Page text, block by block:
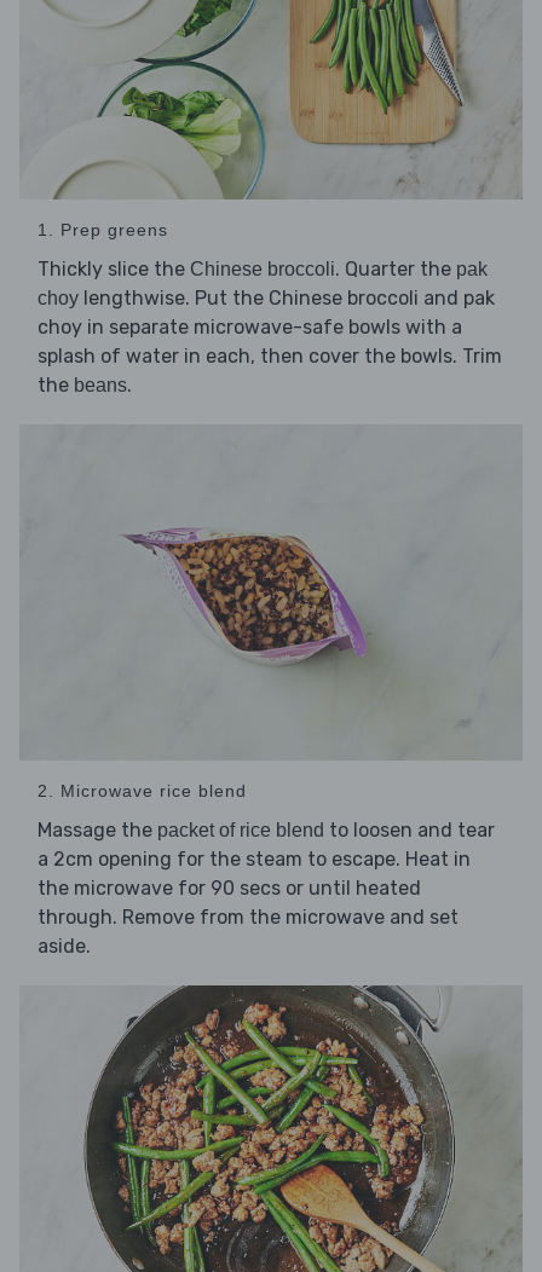
1. Prep greens
Thickly slice the Chinese broccoli. Quarter the pak
choy lengthwise. Put the Chinese broccoli and pak
choy in separate microwave-safe bowls with a
splash of water in each, then cover the bowls. Trim
the beans.
2. Microwave rice blend
Massage the packet of rice blend to loosen and tear
a 2cm opening for the steam to escape. Heat in
the microwave for 90 secs or until heated
through. Remove from the microwave and set
aside.